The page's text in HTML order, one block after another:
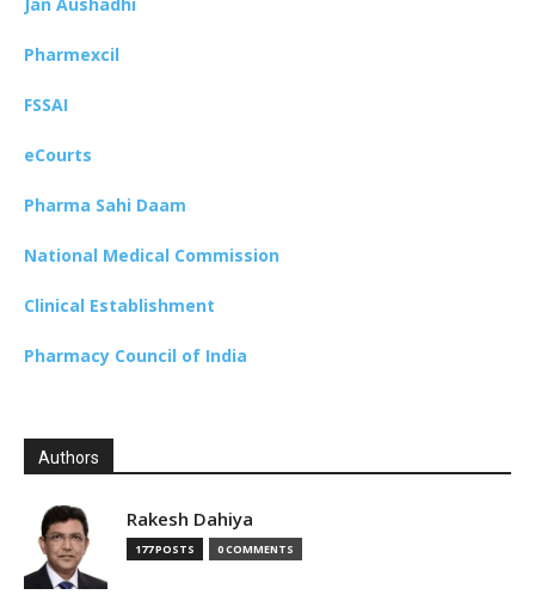
Pharmexcil
FSSAI
eCourts
Pharma Sahi Daam
National Medical Commission
Clinical Establishment
Pharmacy Council of India
Authors
Rakesh Dahiya
177 POSTS 0 COMMENTS